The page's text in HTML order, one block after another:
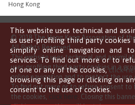
This website uses technical and
as user-profiling third party cookies
simplify online navigation and
services. To find out more or to
of one or any of the cookies,click
browsing this page or clicking on
consent to the use of cookies.
Hong Kong
© 2018 The Hong Kong Association of
All Rights Reserved
This website uses technical and
user-profiling third party cookies in a
online navigation and to protect the use
To find out more or to refuse consent to
the cookies, click here. Closing this